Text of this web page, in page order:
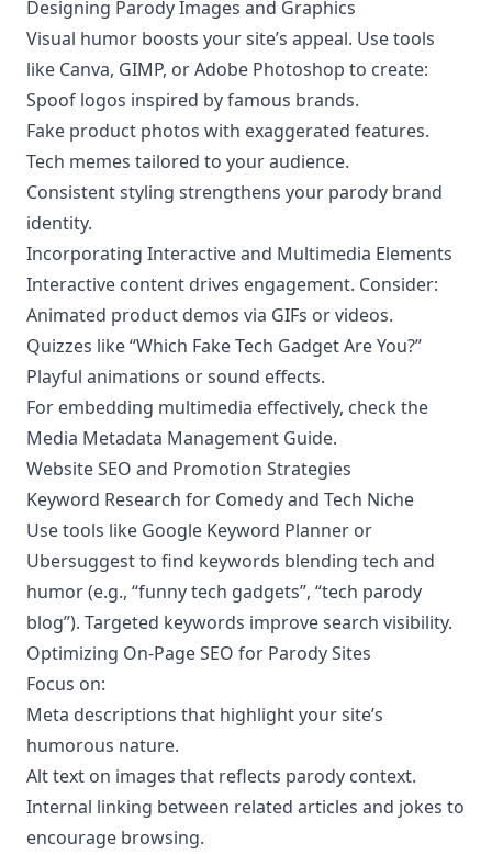
Designing Parody Images and Graphics
Visual humor boosts your site’s appeal. Use tools
like Canva, GIMP, or Adobe Photoshop to create:
Spoof logos inspired by famous brands.
Fake product photos with exaggerated features.
Tech memes tailored to your audience.
Consistent styling strengthens your parody brand
identity.
Incorporating Interactive and Multimedia Elements
Interactive content drives engagement. Consider:
Animated product demos via GIFs or videos.
Quizzes like “Which Fake Tech Gadget Are You?”
Playful animations or sound effects.
For embedding multimedia effectively, check the
Media Metadata Management Guide.
Website SEO and Promotion Strategies
Keyword Research for Comedy and Tech Niche
Use tools like Google Keyword Planner or
Ubersuggest to find keywords blending tech and
humor (e.g., “funny tech gadgets”, “tech parody
blog”). Targeted keywords improve search visibility.
Optimizing On-Page SEO for Parody Sites
Focus on:
Meta descriptions that highlight your site’s
humorous nature.
Alt text on images that reflects parody context.
Internal linking between related articles and jokes to
encourage browsing.